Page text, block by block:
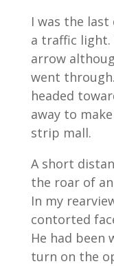
I was the
a traffic light.
arrow
went
headed
away to
strip mall.
A short
the roar of
In my
contorted
He had been
turn on the